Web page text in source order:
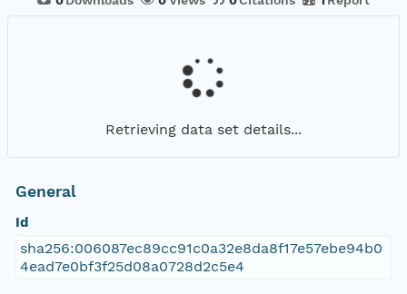
Retrieving data set details...
General
Id
sha256:006087ec89cc91c0a32e8da8f17e57ebe94b0
4ead7e0bf3f25d08a0728d2c5e4